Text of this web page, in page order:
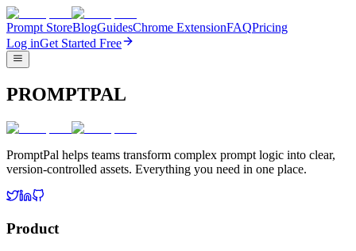
Prompt StoreBlogGuidesChrome ExtensionFAQPricing
Log inGet Started Free
PROMPTPAL
PromptPal helps teams transform complex prompt logic into clear,
version-controlled assets. Everything you need in one place.
Product